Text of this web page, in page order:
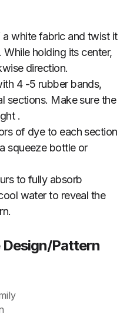
a white fabric and twist it
While holding its center,
direction.
4 -5 rubber bands,
sections. Make sure the
.
of dye to each section
squeeze bottle or
to fully absorb
water to reveal the
Design/Pattern